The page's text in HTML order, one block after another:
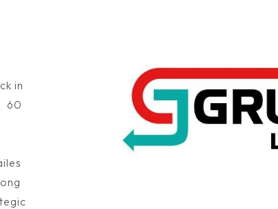
in
60